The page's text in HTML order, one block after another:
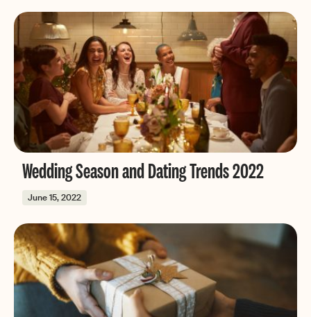
Wedding Season and Dating Trends 2022
June 15, 2022